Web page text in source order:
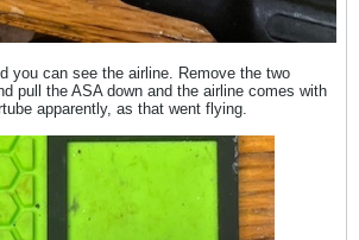
you can see the airline. Remove the two
pull the ASA down and the airline comes with
apparently, as that went flying.